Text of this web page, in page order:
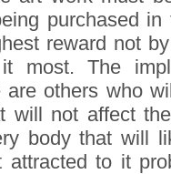
purchased
reward not
it most. The
are others who
will not affect
body that will
attracted to it